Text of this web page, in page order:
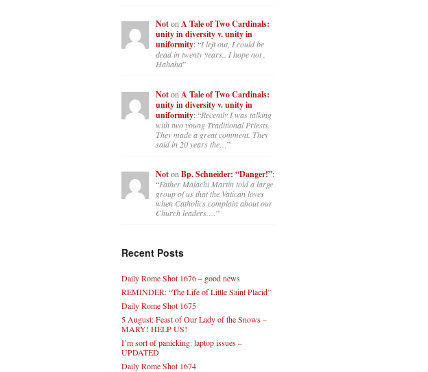
NotonA Tale of Two Cardinals:
unity in diversity v. unity in
uniformity: “I left out, I could be
dead in twenty years.. I hope not .
Hahaha”
Noton A Tale of Two Cardinals:
unity in diversity v. unity in
uniformity: “Recently I was talking
with two young Traditional Priests.
They made a great comment. They
said in 20 years the…”
Noton Bp. Schneider: “Danger!”:
“Father Malachi Martin told a large
group of us that the Vatican loves
when Catholics complain about our
Church leaders.…”
Recent Posts
Daily Rome Shot 1676 – good news
REMINDER: “The Life of Little Saint Placid”
Daily Rome Shot 1675
5 August: Feast of Our Lady of the Snows –
MARY! HELP US!
I’m sort of panicking: laptop issues –
UPDATED
Daily Rome Shot 1674